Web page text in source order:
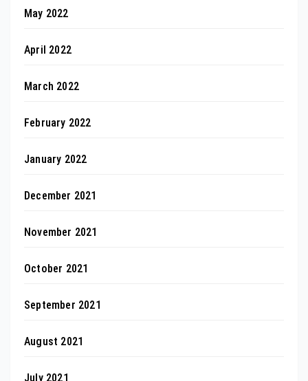
May 2022
April 2022
March 2022
February 2022
January 2022
December 2021
November 2021
October 2021
September 2021
August 2021
July 2021